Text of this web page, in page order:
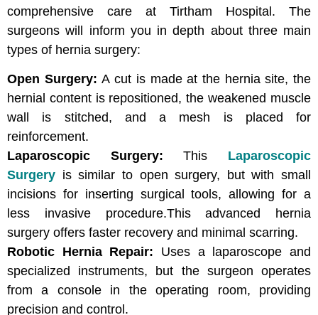
comprehensive care at Tirtham Hospital. The
surgeons will inform you in depth about three main
types of hernia surgery:
Open Surgery:A cut is made at the hernia site, the
hernial content is repositioned, the weakened muscle
wall is stitched, and a mesh is placed for
reinforcement.
Laparoscopic Surgery:This Laparoscopic
Surgery is similar to open surgery, but with small
incisions for inserting surgical tools, allowing for a
less invasive procedure.This advanced hernia
surgery offers faster recovery and minimal scarring.
Robotic Hernia Repair: Uses a laparoscope and
specialized instruments, but the surgeon operates
from a console in the operating room, providing
precision and control.